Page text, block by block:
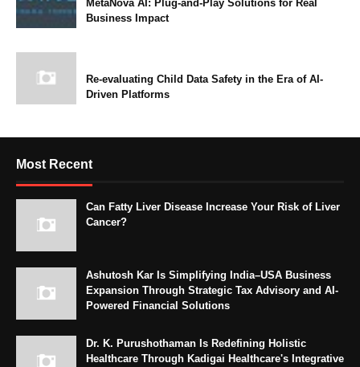
MetaNova AI: Plug-and-Play Solutions for Real
Business Impact
Re-evaluating Child Data Safety in the Era of AI-
Driven Platforms
Most Recent
Can Fatty Liver Disease Increase Your Risk of Liver
Cancer?
Ashutosh Kar Is Simplifying India–USA Business
Expansion Through Strategic Tax Advisory and AI-
Powered Financial Solutions
Dr. K. Purushothaman Is Redefining Holistic
Healthcare Through Kadigai Healthcare's Integrative